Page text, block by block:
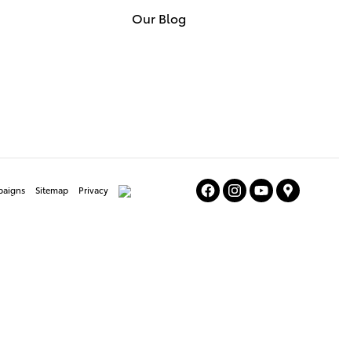
Our Blog
Sitemap Privacy